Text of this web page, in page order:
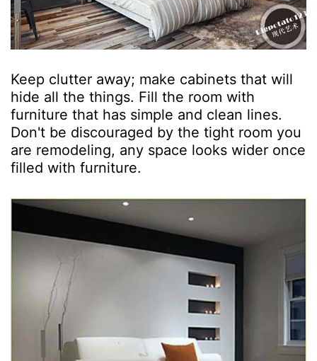
Keep clutter away; make cabinets that will
hide all the things. Fill the room with
furniture that has simple and clean lines.
Don't be discouraged by the tight room you
are remodeling, any space looks wider once
filled with furniture.